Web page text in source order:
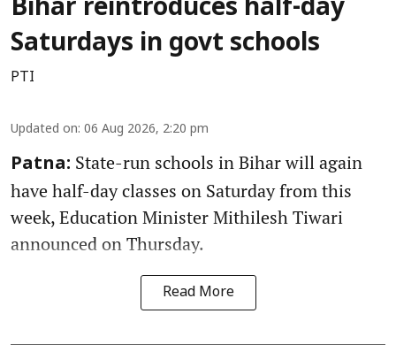
Bihar reintroduces half-day
Saturdays in govt schools
PTI
Updated on: 06 Aug 2026, 2:20 pm
Patna: State-run schools in Bihar will again
have half-day classes on Saturday from this
week, Education Minister Mithilesh Tiwari
announced on Thursday.
Read More